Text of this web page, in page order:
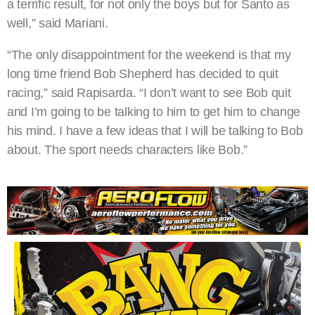
a terrific result, for not only the boys but for Santo as
well,” said Mariani.
“The only disappointment for the weekend is that my
long time friend Bob Shepherd has decided to quit
racing,” said Rapisarda. “I don’t want to see Bob quit
and I’m going to be talking to him to get him to change
his mind. I have a few ideas that I will be talking to Bob
about. The sport needs characters like Bob.”